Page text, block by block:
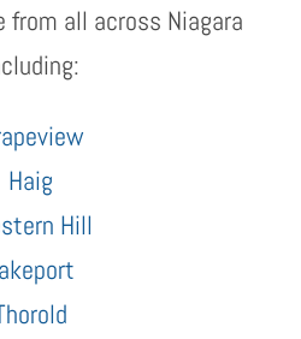
from all across Niagara
Haig
Hill